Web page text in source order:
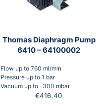
Thomas Diaphragm Pump
6410 – 64100002
Flow up to 760 ml/min
Pressure up to 1 bar
Vacuum up to -300 mbar
€416.40